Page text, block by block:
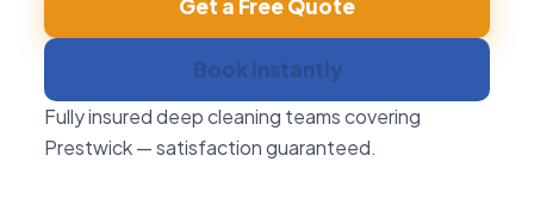
Get a Free Quote
Book Instantly
Fully insured deep cleaning teams covering
Prestwick — satisfaction guaranteed.